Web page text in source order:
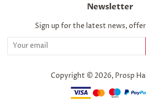
Newsletter
Sign up for the latest news,
Copyright © 2026, Prosp
Payment